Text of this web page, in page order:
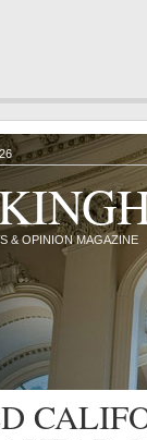
& OPINION MAGAZINE